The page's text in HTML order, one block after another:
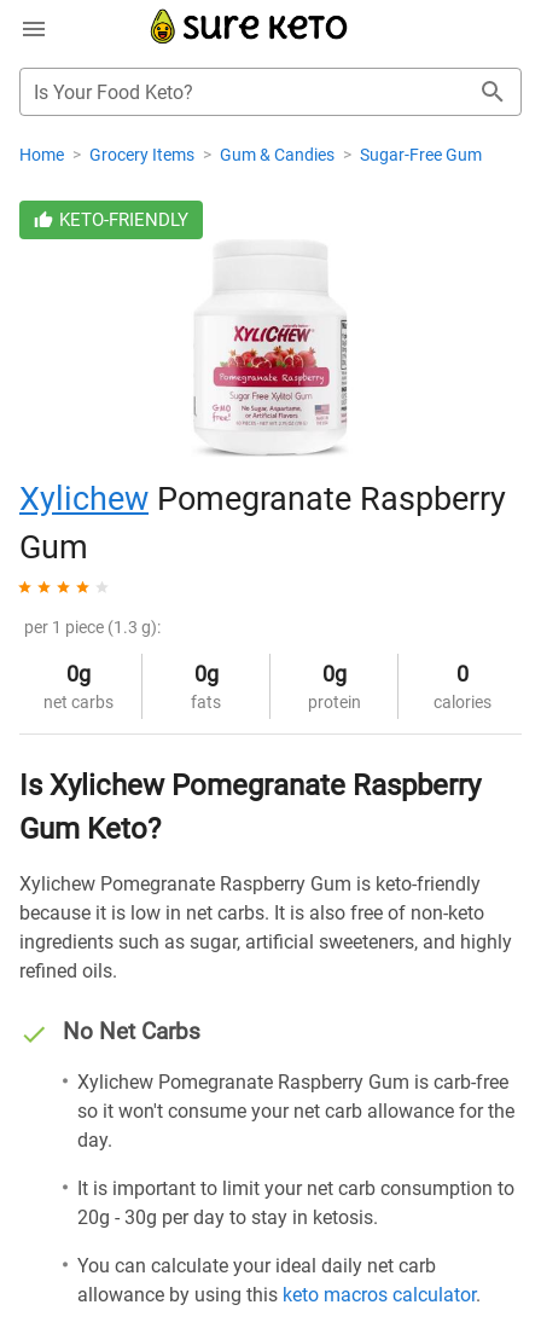
Is Your Food Keto?
Home > Grocery Items > Gum & Candies > Sugar-Free Gum
KETO-FRIENDLY
Xylichew Pomegranate Raspberry
Gum
per 1 piece (1.3 g):
0g
net carbs
0g
fats
0g
protein
0
calories
Is Xylichew Pomegranate Raspberry
Gum Keto?
Xylichew Pomegranate Raspberry Gum is keto-friendly
because it is low in net carbs. It is also free of non-keto
ingredients such as sugar, artificial sweeteners, and highly
refined oils.
No Net Carbs
Xylichew Pomegranate Raspberry Gum is carb-free
so it won't consume your net carb allowance for the
day.
It is important to limit your net carb consumption to
20g - 30g per day to stay in ketosis.
You can calculate your ideal daily net carb
allowance by using this keto macros calculator.